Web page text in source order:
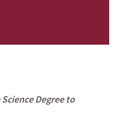
Degree to